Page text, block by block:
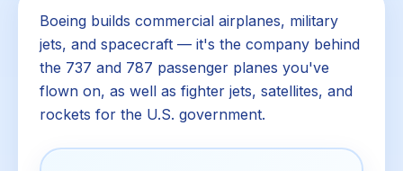
Boeing builds commercial airplanes, military
jets, and spacecraft — it's the company behind
the 737 and 787 passenger planes you've
flown on, as well as fighter jets, satellites, and
rockets for the U.S. government.